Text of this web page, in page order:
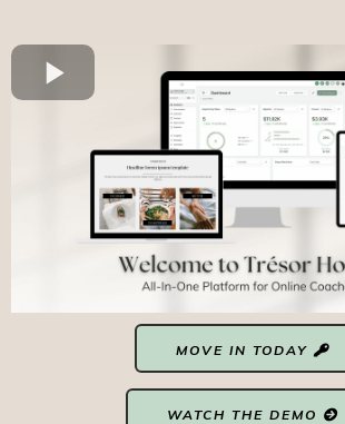
MOVE IN TODAY
WATCH THE DEMO